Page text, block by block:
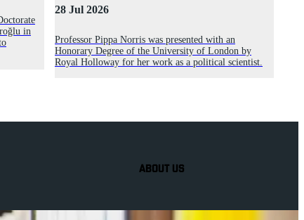
in
28 Jul 2026
Professor Pippa Norris was presented with an
Honorary Degree of the University of London by
Royal Holloway for her work as a political scientist.
ABOUT US